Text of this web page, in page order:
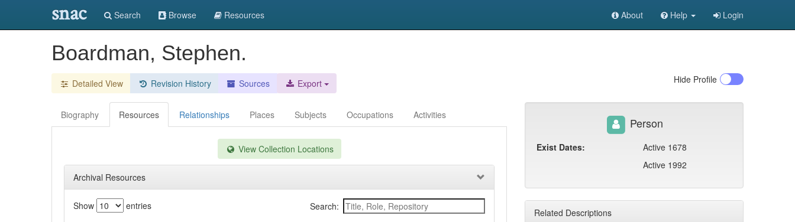
snac Search Browse Resources About Help Login
Boardman, Stephen.
Detailed View Revision History Sources Export Hide Profile
Biography Resources Relationships Places Subjects Occupations Activities
View Collection Locations
Archival Resources
Show entries
Search:
Person
Exist Dates:
Active 1678
Active 1992
Related Descriptions